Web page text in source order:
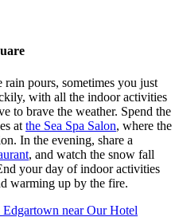
rain pours, sometimes you just
with all the indoor activities
to brave the weather. Spend the
at the Sea Spa Salon, where the
In the evening, share a
, and watch the snow fall
your day of indoor activities
warming up by the fire.